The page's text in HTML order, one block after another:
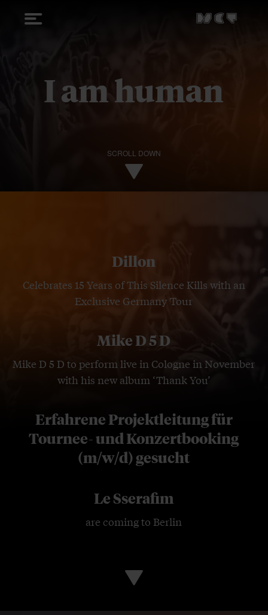
I am human
SCROLL DOWN
Dillon
Celebrates 15 Years of This Silence Kills with an
Exclusive Germany Tour
Mike D 5 D
Mike D 5 D to perform live in Cologne in November
with his new album ‘Thank You’
Erfahrene Projektleitung für
Tournee- und Konzertbooking
(m/w/d) gesucht
Le Sserafim
are coming to Berlin